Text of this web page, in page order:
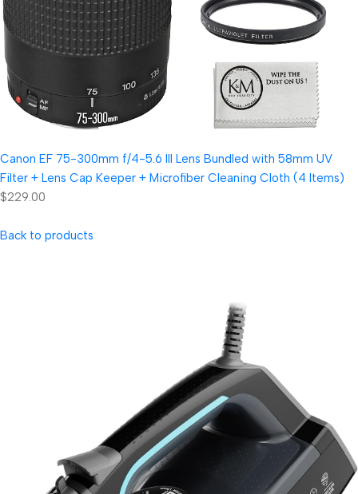
Canon EF 75-300mm f/4-5.6 III Lens Bundled with 58mm UV
Filter + Lens Cap Keeper + Microfiber Cleaning Cloth (4 Items)
$229.00
Back to products